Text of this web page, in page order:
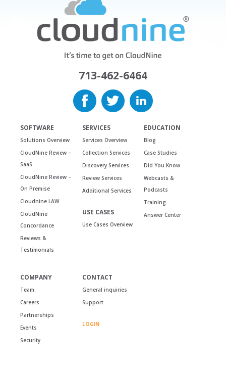
713-462-6464
SOFTWARE
Solutions Overview
CloudNine Review –
SaaS
CloudNine Review –
On Premise
Cloudnine LAW
CloudNine
Concordance
Reviews &
Testimonials
SERVICES
Services Overview
Collection Services
Discovery Services
Review Services
Additional Services
USE CASES
Use Cases Overview
EDUCATION
Blog
Case Studies
Did You Know
Webcasts &
Podcasts
Training
Answer Center
COMPANY
Team
Careers
Partnerships
Events
Security
CONTACT
General inquiries
Support
LOGIN